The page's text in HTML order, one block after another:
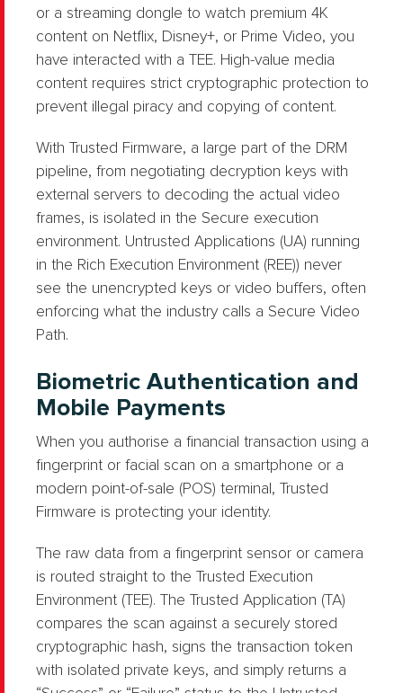
or a streaming dongle to watch premium 4K
content on Netflix, Disney+, or Prime Video, you
have interacted with a TEE. High-value media
content requires strict cryptographic protection to
prevent illegal piracy and copying of content.
With Trusted Firmware, a large part of the DRM
pipeline, from negotiating decryption keys with
external servers to decoding the actual video
frames, is isolated in the Secure execution
environment. Untrusted Applications (UA) running
in the Rich Execution Environment (REE)) never
see the unencrypted keys or video buffers, often
enforcing what the industry calls a Secure Video
Path.
Biometric Authentication and
Mobile Payments
When you authorise a financial transaction using a
fingerprint or facial scan on a smartphone or a
modern point-of-sale (POS) terminal, Trusted
Firmware is protecting your identity.
The raw data from a fingerprint sensor or camera
is routed straight to the Trusted Execution
Environment (TEE). The Trusted Application (TA)
compares the scan against a securely stored
cryptographic hash, signs the transaction token
with isolated private keys, and simply returns a